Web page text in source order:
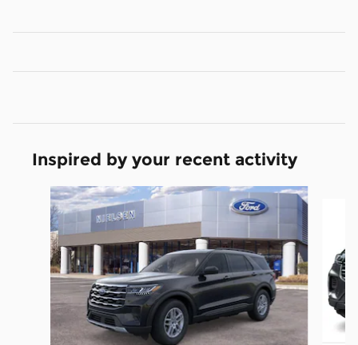
Inspired by your recent activity
Slide 1 of 6